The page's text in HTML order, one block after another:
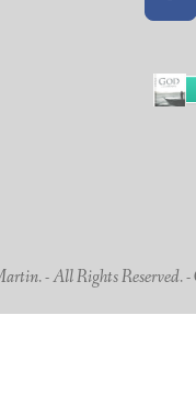
- All Rights Reserved.